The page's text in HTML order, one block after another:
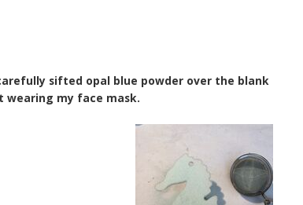
sifted opal blue powder over the blank
wearing my face mask.